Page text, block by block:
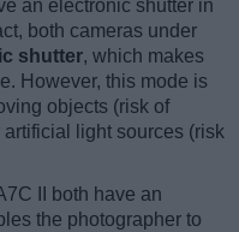
an electronic shutter in
both cameras under
shutter, which makes
However, this mode is
objects (risk of
light sources (risk
II both have an
the photographer to